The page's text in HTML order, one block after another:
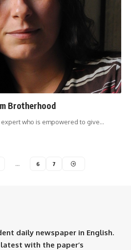
Brotherhood
who is empowered to give…
… 6 7
daily newspaper in English.
with the paper’s